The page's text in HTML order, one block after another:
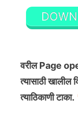
वरील Page
त्यासाठी खालील
त्याठिकाणी टाका.